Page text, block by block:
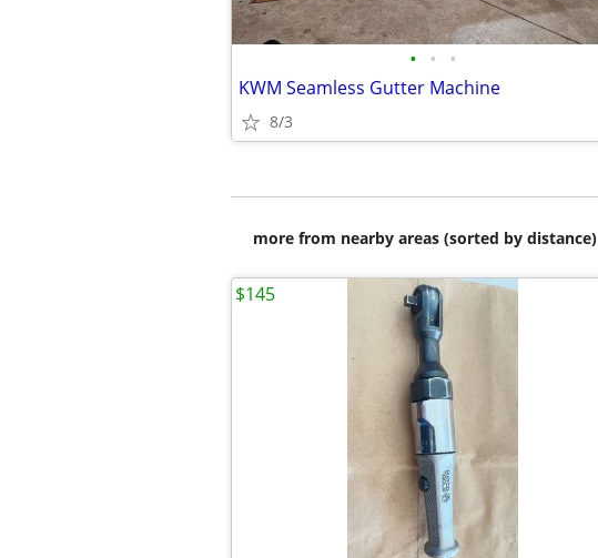
• • •
KWM Seamless Gutter Machine
8/3
more from nearby areas (sorted by distance)
$145